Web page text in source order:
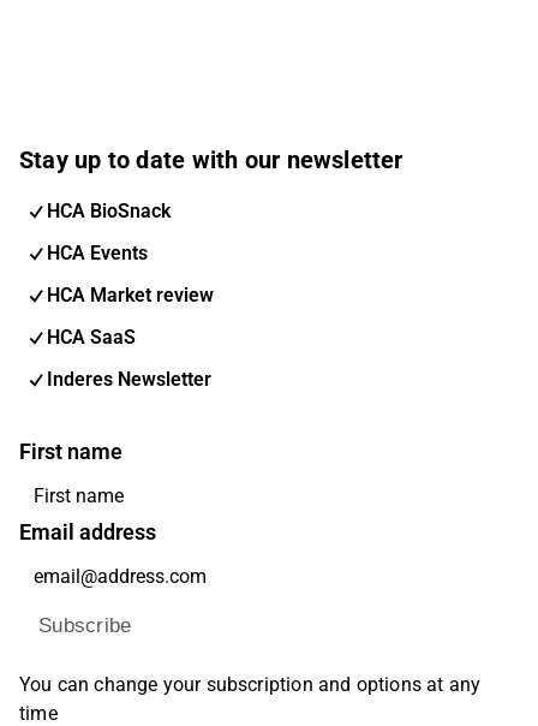
Stay up to date with our newsletter
HCA BioSnack
HCA Events
HCA Market review
HCA SaaS
Inderes Newsletter
First name
Email address
Subscribe
You can change your subscription and options at any
time